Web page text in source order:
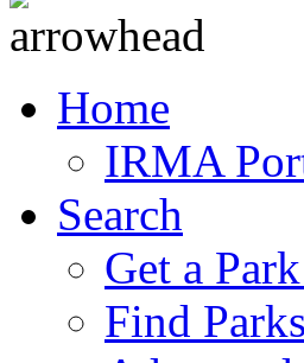
Home
IRMA
Search
Get a
Find